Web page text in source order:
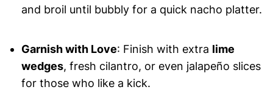
and broil until bubbly for a quick nacho platter.
Garnish with Love: Finish with extra lime
wedges, fresh cilantro, or even jalapeño slices
for those who like a kick.